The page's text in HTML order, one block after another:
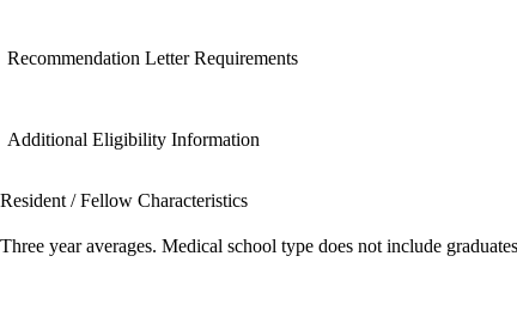
Recommendation Letter Requirements
Additional Eligibility Information
Resident / Fellow Characteristics
Three year averages. Medical school type does not include